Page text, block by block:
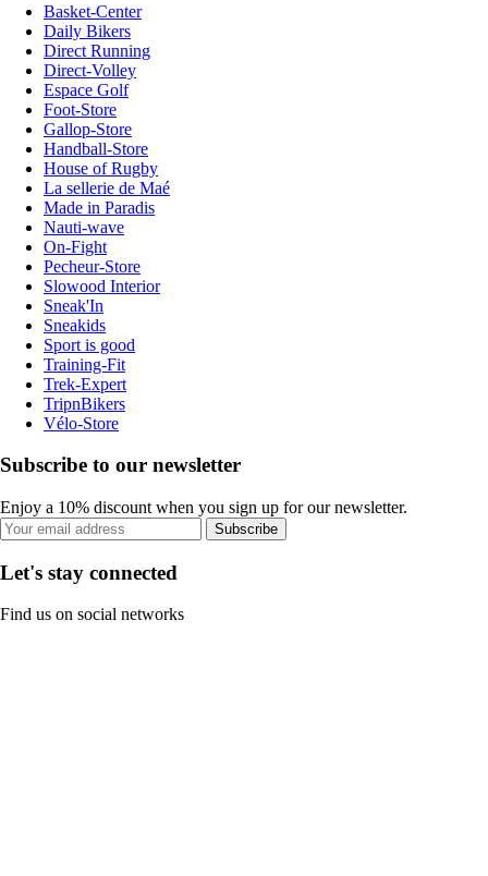
Basket-Center
Daily Bikers
Direct Running
Direct-Volley
Espace Golf
Foot-Store
Gallop-Store
Handball-Store
House of Rugby
La sellerie de Maé
Made in Paradis
Nauti-wave
On-Fight
Pecheur-Store
Slowood Interior
Sneak'In
Sneakids
Sport is good
Training-Fit
Trek-Expert
TripnBikers
Vélo-Store
Subscribe to our newsletter
Enjoy a 10% discount when you sign up for our newsletter.
Subscribe
Let's stay connected
Find us on social networks